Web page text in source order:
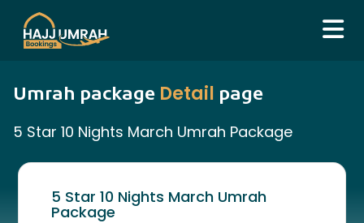
Umrah package Detail page
5 Star 10 Nights March Umrah Package
5 Star 10 Nights March Umrah
Package